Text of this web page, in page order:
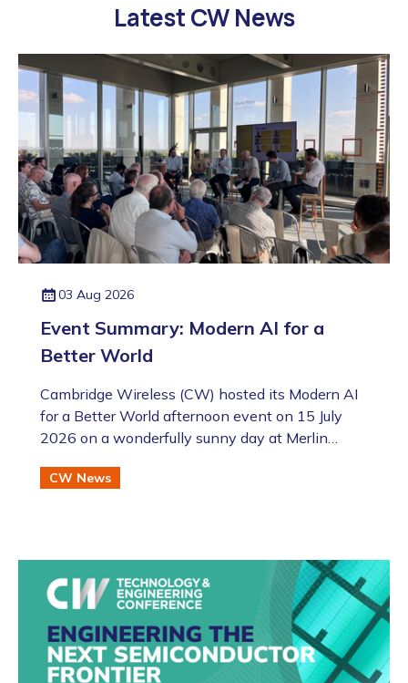
Latest CW News
03 Aug 2026
Event Summary: Modern AI for a
Better World
Cambridge Wireless (CW) hosted its Modern AI
for a Better World afternoon event on 15 July
2026 on a wonderfully sunny day at Merlin
Intelligence Special Interest Group (SIG). This
there was an England v Argentina game that
evening!).
CW News